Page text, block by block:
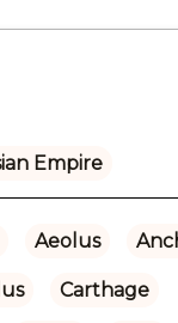
Empire
Aeolus
Carthage